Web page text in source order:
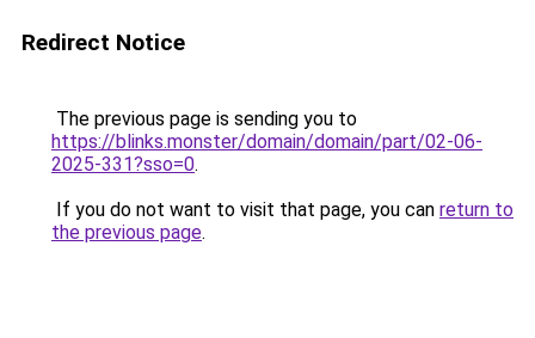
Redirect Notice
The previous page is sending you to
https://blinks.monster/domain/domain/part/02-06-
2025-331?sso=0.
If you do not want to visit that page, you can return to
the previous page.